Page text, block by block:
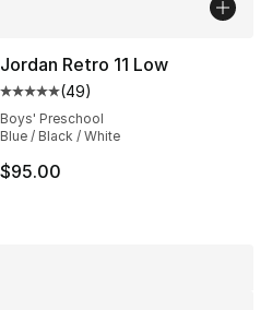
$85.00 to $69.99
Jordan Retro 11 Low
Average customer rating - [5
(49)
Boys' Preschool
Blue / Black / White
$95.00